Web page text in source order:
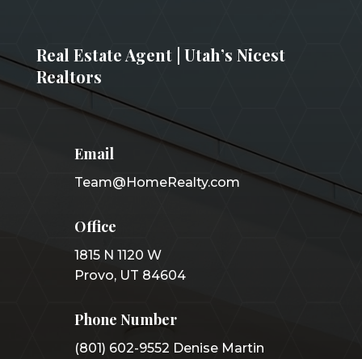
Real Estate Agent | Utah’s Nicest
Realtors
Email
Team@HomeRealty.com
Office
1815 N 1120 W
Provo, UT 84604
Phone Number
(801) 602-9552 Denise Martin